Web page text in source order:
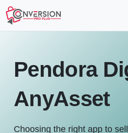
Pendora
AnyAsset
Choosing the right app to